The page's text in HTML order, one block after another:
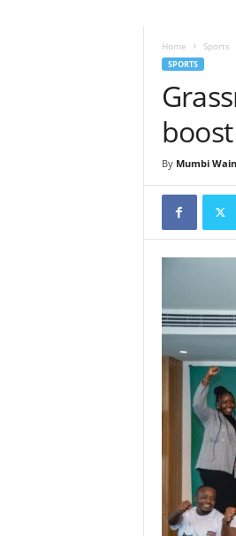
Home Sports
SPORTS
By Mumbi